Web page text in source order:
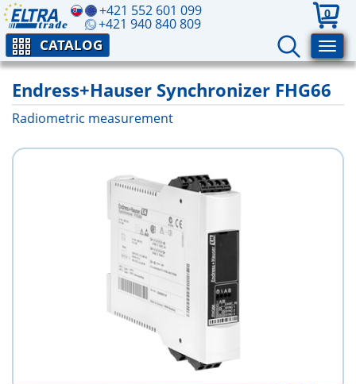
+421 552 601 099
+421 940 840 809
0
CATALOG
Endress+Hauser Synchronizer FHG66
Radiometric measurement